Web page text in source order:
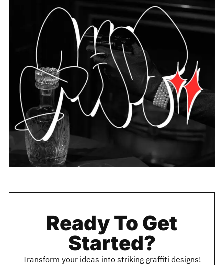
Ready To Get
Started?
Transform your ideas into striking graffiti designs!